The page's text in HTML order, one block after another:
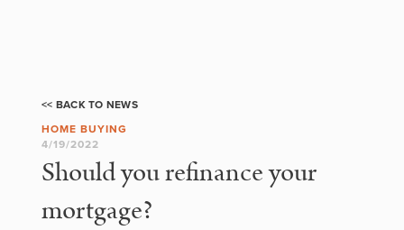
<< BACK TO NEWS
HOME BUYING
4/19/2022
Should you refinance your
mortgage?